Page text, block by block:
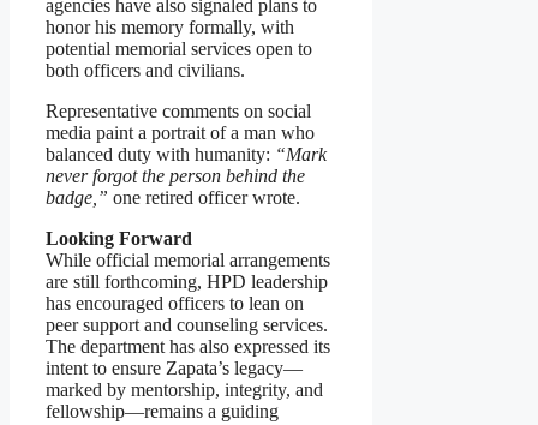
agencies have also signaled plans to
honor his memory formally, with
potential memorial services open to
both officers and civilians.
Representative comments on social
media paint a portrait of a man who
balanced duty with humanity: “Mark
never forgot the person behind the
badge,” one retired officer wrote.
Looking Forward
While official memorial arrangements
are still forthcoming, HPD leadership
has encouraged officers to lean on
peer support and counseling services.
The department has also expressed its
intent to ensure Zapata’s legacy—
marked by mentorship, integrity, and
fellowship—remains a guiding